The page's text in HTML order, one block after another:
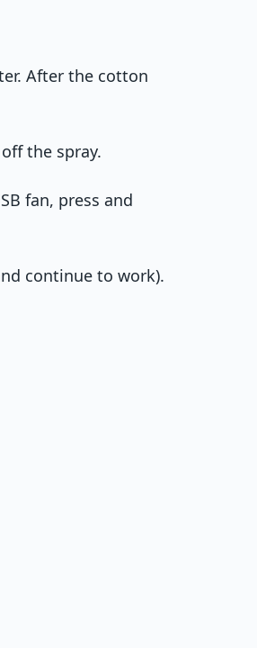
After the cotton
the spray.
fan, press and
continue to work).